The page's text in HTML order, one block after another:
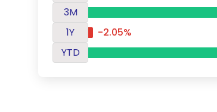
3M
1Y
-2.05%
YTD